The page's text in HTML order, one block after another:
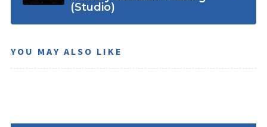
(Studio)
YOU MAY ALSO LIKE